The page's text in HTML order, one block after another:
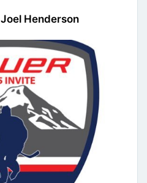
Joel Henderson